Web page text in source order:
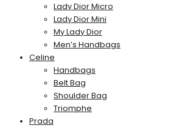
Lady Dior Micro
Lady Dior Mini
My Lady Dior
Men’s Handbags
Celine
Handbags
Belt Bag
Shoulder Bag
Triomphe
Prada